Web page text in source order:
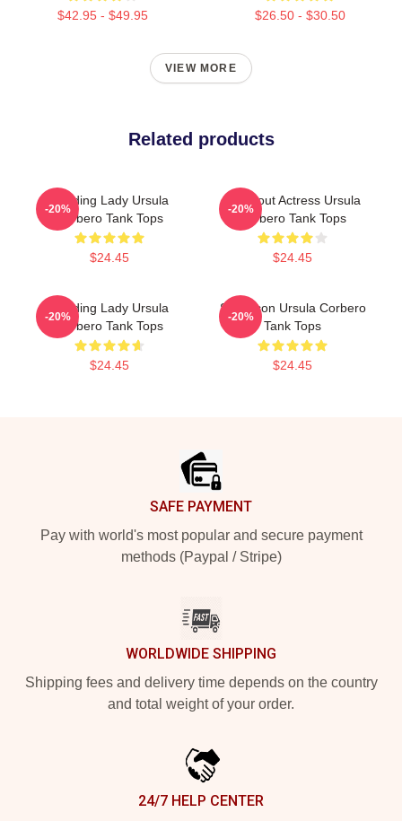
$42.95 - $49.95 $26.50 - $30.50
VIEW MORE
Related products
Leading Lady Ursula
Corbero Tank Tops
$24.45
-20%
Breakout Actress Ursula
Corbero Tank Tops
$24.45
-20%
Leading Lady Ursula
Corbero Tank Tops
$24.45
-20%
Style Icon Ursula Corbero
Tank Tops
$24.45
-20%
SAFE PAYMENT
Pay with world's most popular and secure payment
methods (Paypal / Stripe)
WORLDWIDE SHIPPING
Shipping fees and delivery time depends on the country
and total weight of your order.
24/7 HELP CENTER